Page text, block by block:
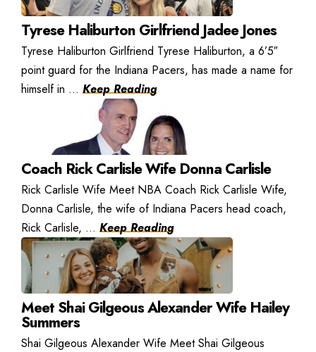
Tyrese Haliburton Girlfriend Jadee Jones
Tyrese Haliburton Girlfriend Tyrese Haliburton, a 6’5″
point guard for the Indiana Pacers, has made a name for
himself in ... Keep Reading
Coach Rick Carlisle Wife Donna Carlisle
Rick Carlisle Wife Meet NBA Coach Rick Carlisle Wife,
Donna Carlisle, the wife of Indiana Pacers head coach,
Rick Carlisle, ... Keep Reading
Meet Shai Gilgeous Alexander Wife Hailey
Summers
Shai Gilgeous Alexander Wife Meet Shai Gilgeous